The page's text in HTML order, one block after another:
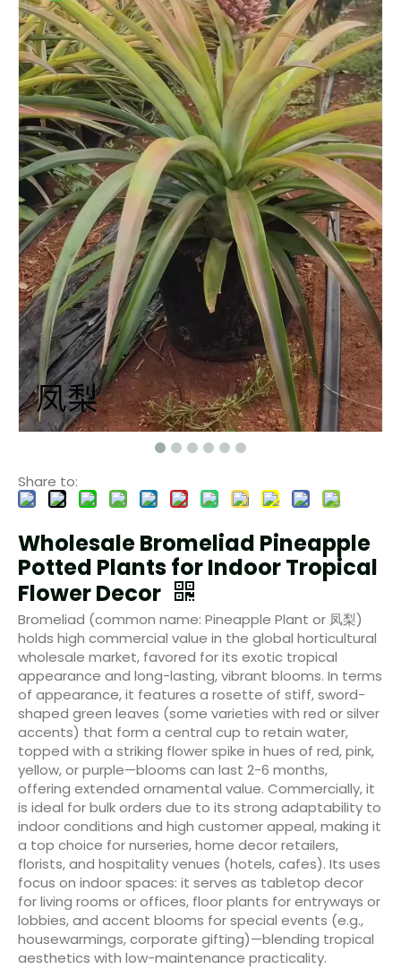
Share to:
Wholesale Bromeliad Pineapple
Potted Plants for Indoor Tropical
Flower Decor
Bromeliad (common name: Pineapple Plant or 凤梨)
holds high commercial value in the global horticultural
wholesale market, favored for its exotic tropical
appearance and long-lasting, vibrant blooms. In terms
of appearance, it features a rosette of stiff, sword-
shaped green leaves (some varieties with red or silver
accents) that form a central cup to retain water,
topped with a striking flower spike in hues of red, pink,
yellow, or purple—blooms can last 2-6 months,
offering extended ornamental value. Commercially, it
is ideal for bulk orders due to its strong adaptability to
indoor conditions and high customer appeal, making it
a top choice for nurseries, home decor retailers,
florists, and hospitality venues (hotels, cafes). Its uses
focus on indoor spaces: it serves as tabletop decor
for living rooms or offices, floor plants for entryways or
lobbies, and accent blooms for special events (e.g.,
housewarmings, corporate gifting)—blending tropical
aesthetics with low-maintenance practicality.